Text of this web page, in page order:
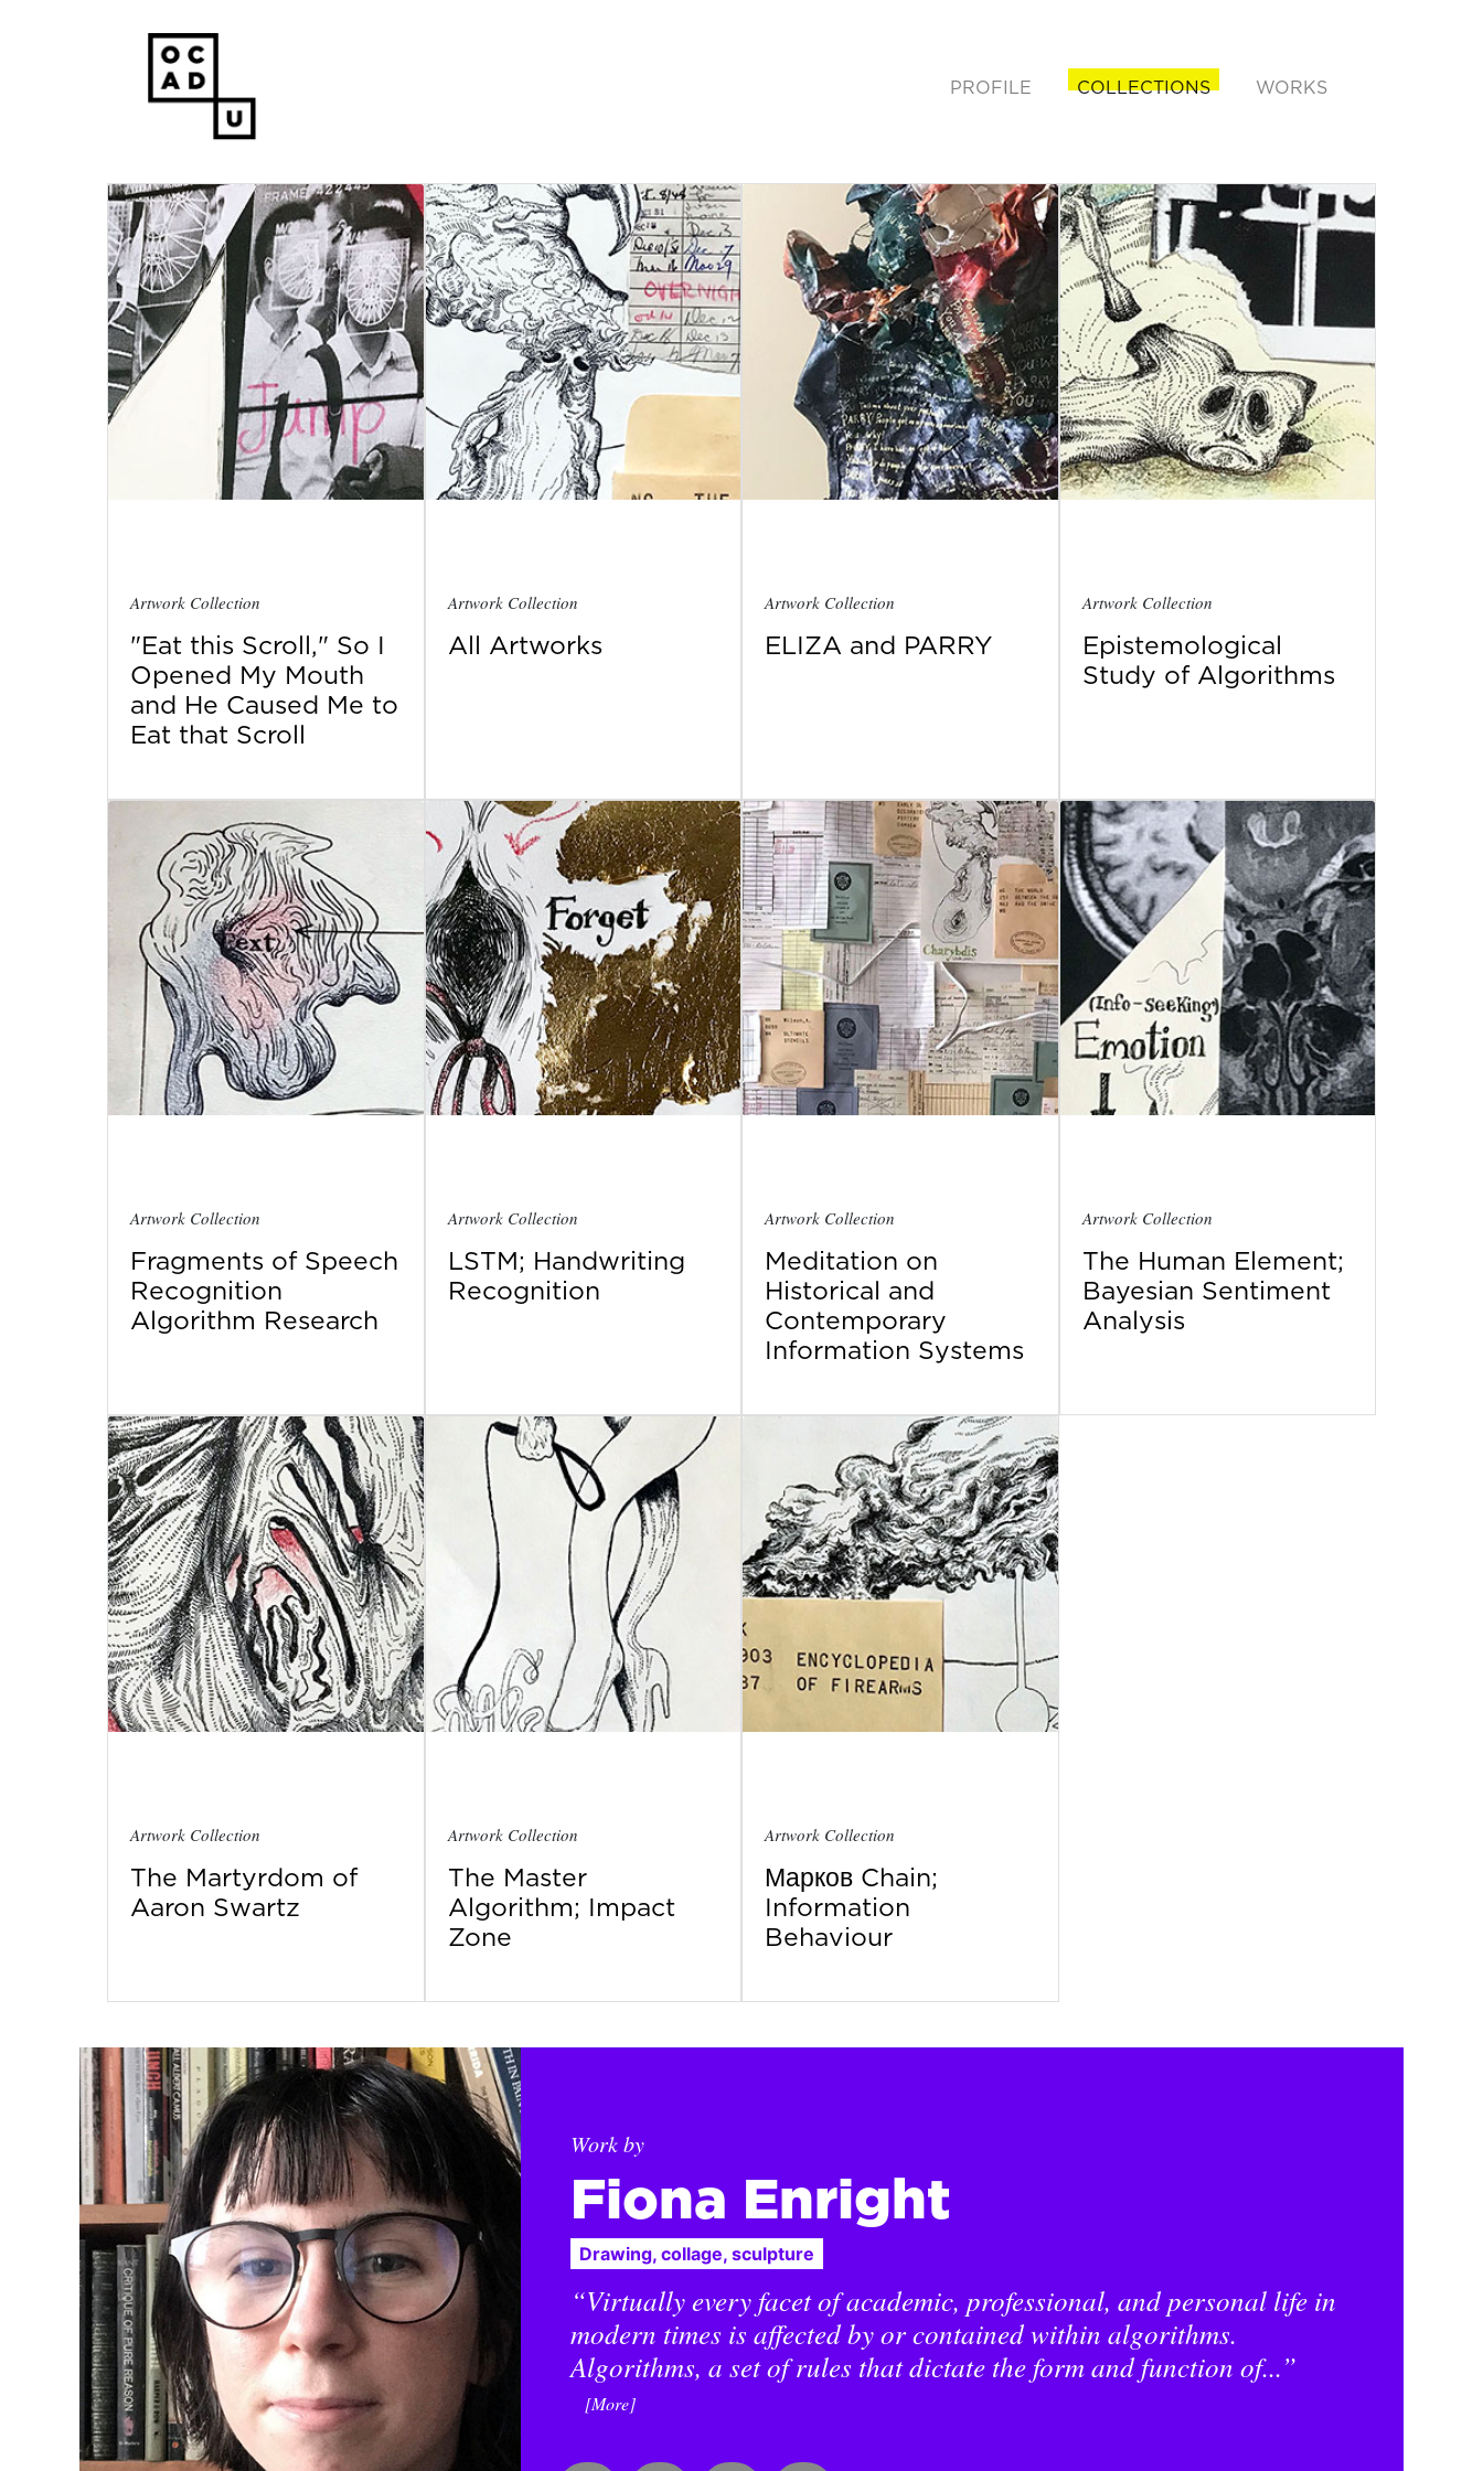
PROFILE COLLECTIONS WORKS
Artwork Collection
"Eat this Scroll," So I
Opened My Mouth
and He Caused Me to
Eat that Scroll
Artwork Collection
All Artworks
Artwork Collection
ELIZA and PARRY
Artwork Collection
Epistemological
Study of Algorithms
Artwork Collection
Fragments of Speech
Recognition
Algorithm Research
Artwork Collection
LSTM; Handwriting
Recognition
Artwork Collection
Meditation on
Historical and
Contemporary
Information Systems
Artwork Collection
The Human Element;
Bayesian Sentiment
Analysis
Artwork Collection
The Martyrdom of
Aaron Swartz
Artwork Collection
The Master
Algorithm; Impact
Zone
Artwork Collection
Марков Chain;
Information
Behaviour
Work by
Fiona Enright
Drawing, collage, sculpture
“Virtually every facet of academic, professional, and personal life in
modern times is affected by or contained within algorithms.
Algorithms, a set of rules that dictate the form and function of...”
[More]